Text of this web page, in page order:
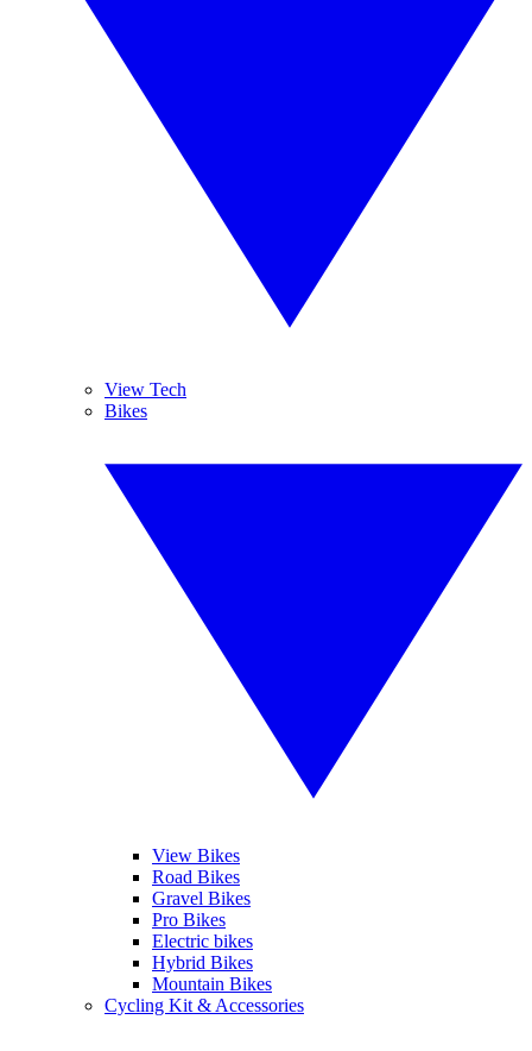
View Tech
Bikes
View Bikes
Road Bikes
Gravel Bikes
Pro Bikes
Electric bikes
Hybrid Bikes
Mountain Bikes
Cycling Kit & Accessories